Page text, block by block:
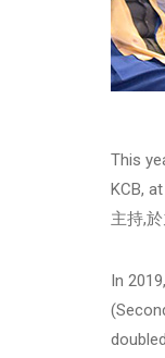
This
KCB,
主持,
In